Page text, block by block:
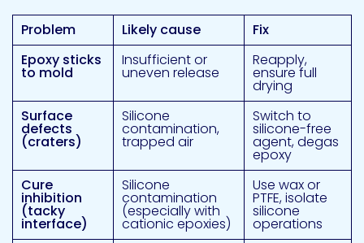
Problem Likely cause
Fix
Epoxy sticks
to mold
Insufficient or
uneven release
Reapply,
ensure full
drying
Surface
defects
(craters)
Silicone
contamination,
trapped air
Switch to
silicone-free
agent, degas
epoxy
Cure
inhibition
(tacky
interface)
Silicone
contamination
(especially with
cationic epoxies)
Use wax or
PTFE, isolate
silicone
operations